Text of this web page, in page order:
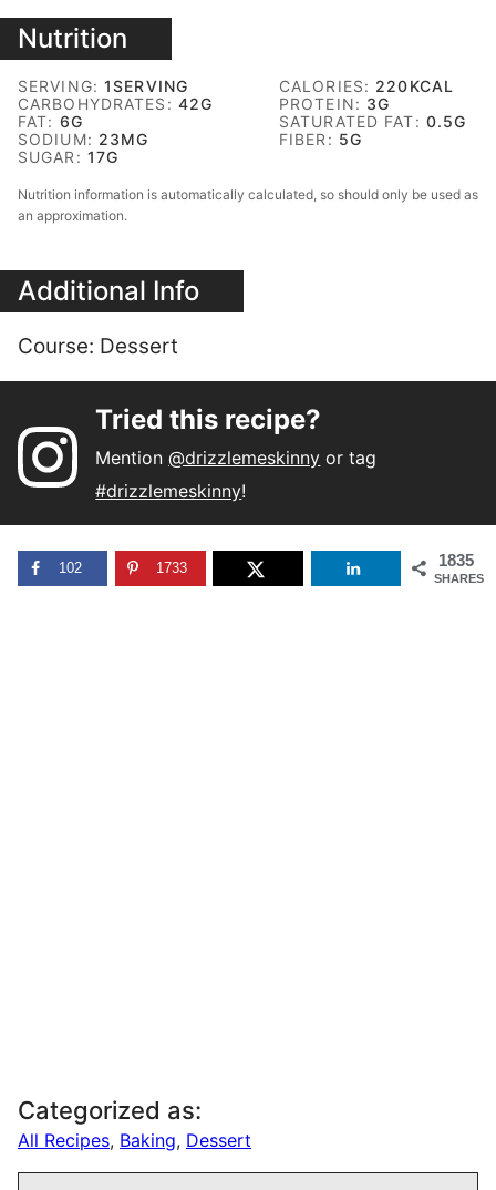
Nutrition
SERVING:1SERVING CALORIES: 220KCAL
CARBOHYDRATES: 42G PROTEIN: 3G
FAT: 6G SATURATED FAT: 0.5G
SODIUM: 23MG FIBER: 5G
SUGAR: 17G
Nutrition information is automatically calculated, so should only be used as
an approximation.
Additional Info
Course: Dessert
Tried this recipe?
Mention@drizzlemeskinny or tag
#drizzlemeskinny!
1835
SHARES
102 1733
Categorized as:
All Recipes, Baking, Dessert